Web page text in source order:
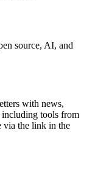
source, AI, and
with news,
including tools from
via the link in the